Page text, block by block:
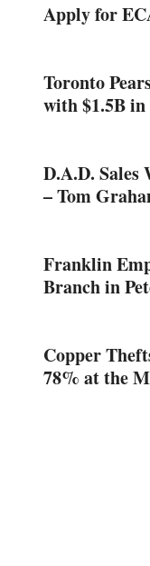
Apply for
Toronto
with $1.5B
D.A.D. Sales
– Tom
Franklin
Branch in
Copper
78% at the